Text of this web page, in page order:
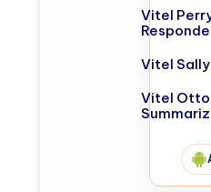
Vitel
Vitel
Vitel